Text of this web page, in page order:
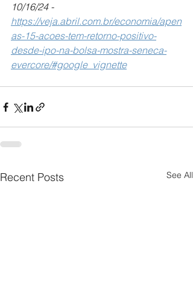
10/16/24 -
https://veja.abril.com.br/economia/apen
as-15-acoes-tem-retorno-positivo-
desde-ipo-na-bolsa-mostra-seneca-
evercore/#google_vignette
Recent Posts See All